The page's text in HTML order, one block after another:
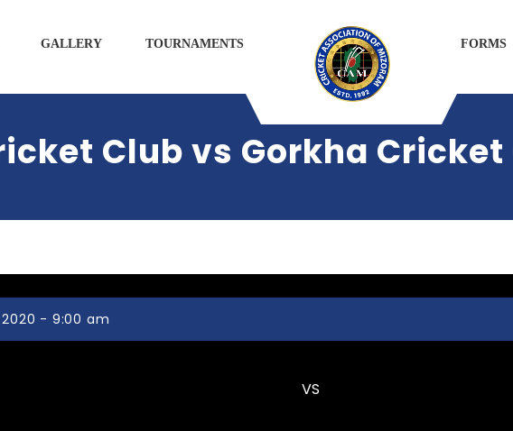
GALLERY TOURNAMENTS FORMS
Club vs Gorkha Cricket
2020 - 9:00 am
VS